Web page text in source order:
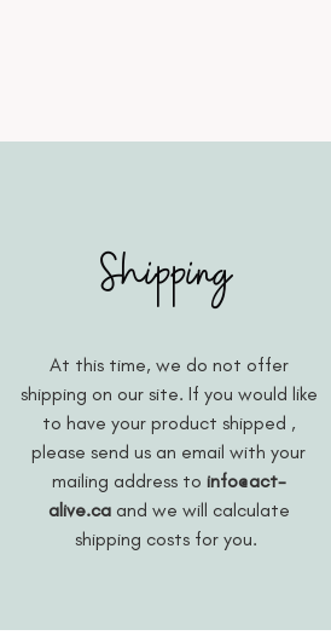
Shipping
At this time, we do not offer
shipping on our site. If you would like
to have your product shipped ,
please send us an email with your
mailing address to info@act-
alive.caand we will calculate
shipping costs for you.